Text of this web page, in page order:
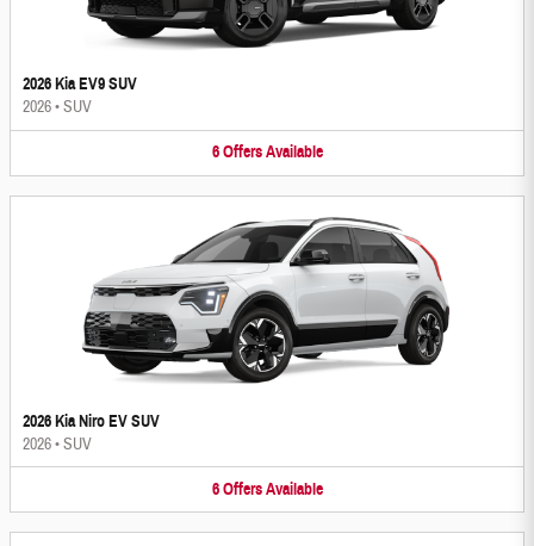
2026 Kia EV9 SUV
2026•SUV
6 Offers Available
2026 Kia Niro EV SUV
2026•SUV
6 Offers Available